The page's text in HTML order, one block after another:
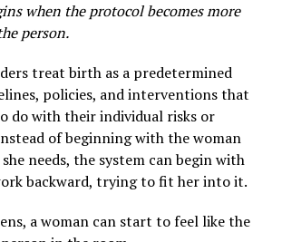
when the protocol becomes more
person.
treat birth as a predetermined
policies, and interventions that
do with their individual risks or
of beginning with the woman
needs, the system can begin with
backward, trying to fit her into it.
a woman can start to feel like the